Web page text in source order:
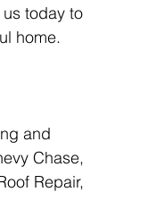
today to
home.
and
Chase,
Repair,